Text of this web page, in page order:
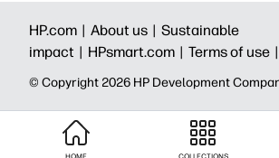
HP.com | About us | Sustainable
impact | HPsmart.com | Terms of use |
© Copyright 2026 HP Development
HOME COLLECTIONS